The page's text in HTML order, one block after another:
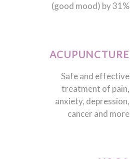
(good mood) by 31%
ACUPUNCTURE
Safe and effective
treatment of pain,
anxiety, depression,
cancer and more